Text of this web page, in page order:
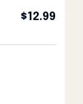
$12.99